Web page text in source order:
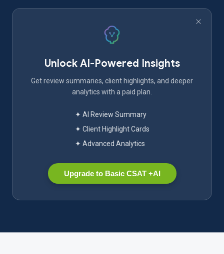
Unlock AI-Powered Insights
Get review summaries, client highlights, and deeper
analytics with a paid plan.
✦ AI Review Summary
✦ Client Highlight Cards
✦ Advanced Analytics
Upgrade to Basic CSAT +AI